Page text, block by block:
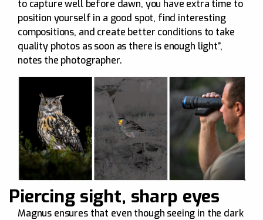
to capture well before dawn, you have extra time to
position yourself in a good spot, find interesting
compositions, and create better conditions to take
quality photos as soon as there is enough light”,
notes the photographer.
Piercing sight, sharp eyes
Magnus ensures that even though seeing in the dark